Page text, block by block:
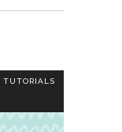
TUTORIALS